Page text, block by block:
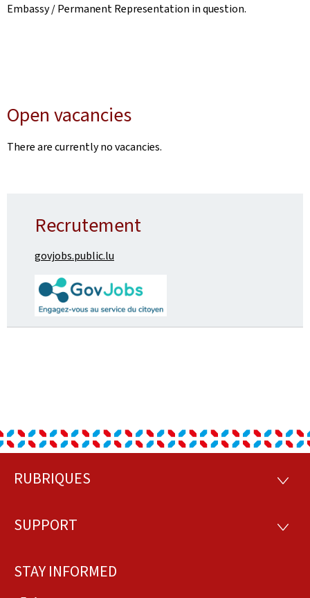
Embassy / Permanent Representation in question.
Open vacancies
There are currently no vacancies.
Recrutement
govjobs.public.lu
Footer
RUBRIQUES
SUPPORT
STAY INFORMED